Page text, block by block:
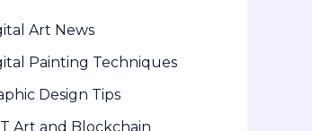
Art News
Painting Techniques
Design Tips
Art and Blockchain